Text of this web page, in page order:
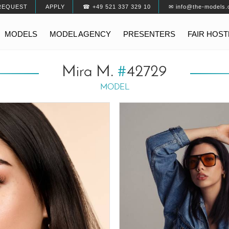
APPLY ☎ +49 521 337 329 10 ✉ info@the-
MODELS MODEL AGENCY PRESENTERS FAIR
Mira M. #42729
MODEL